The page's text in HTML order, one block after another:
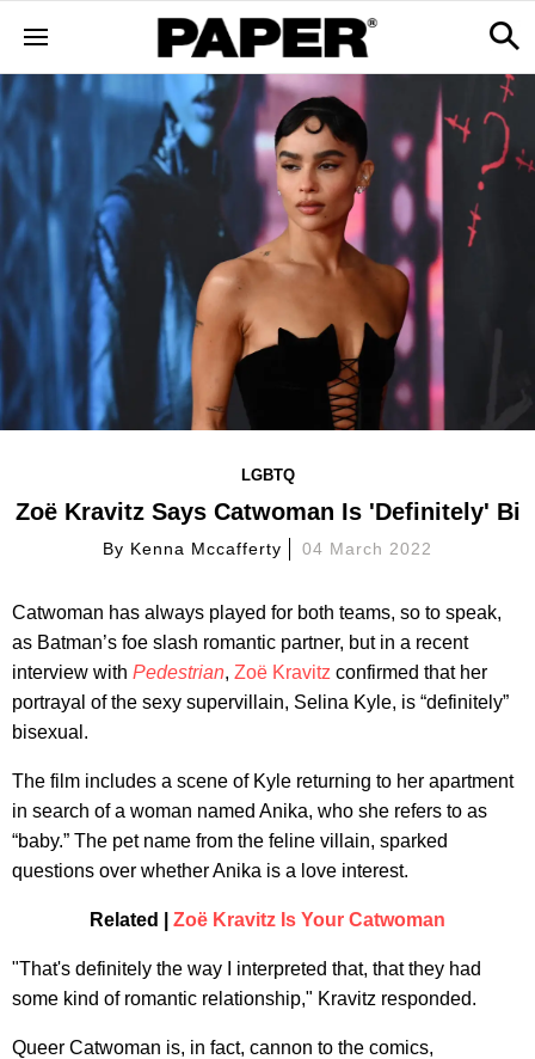
LGBTQ
Zoë Kravitz Says Catwoman Is 'Definitely' Bi
By Kenna Mccafferty 04 March 2022
Catwoman has always played for both teams, so to speak,
as Batman’s foe slash romantic partner, but in a recent
interview with Pedestrian, Zoë Kravitz confirmed that her
portrayal of the sexy supervillain, Selina Kyle, is “definitely”
bisexual.
The film includes a scene of Kyle returning to her apartment
in search of a woman named Anika, who she refers to as
“baby.” The pet name from the feline villain, sparked
questions over whether Anika is a love interest.
Related | Zoë Kravitz Is Your Catwoman
"That's definitely the way I interpreted that, that they had
some kind of romantic relationship," Kravitz responded.
Queer Catwoman is, in fact, cannon to the comics,